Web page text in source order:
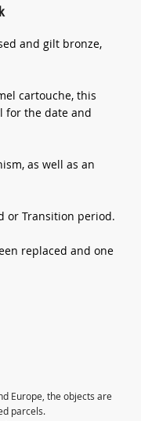
and gilt bronze,
cartouche, this
for the date and
as well as an
or Transition period.
replaced and one
Europe, the objects are
parcels.